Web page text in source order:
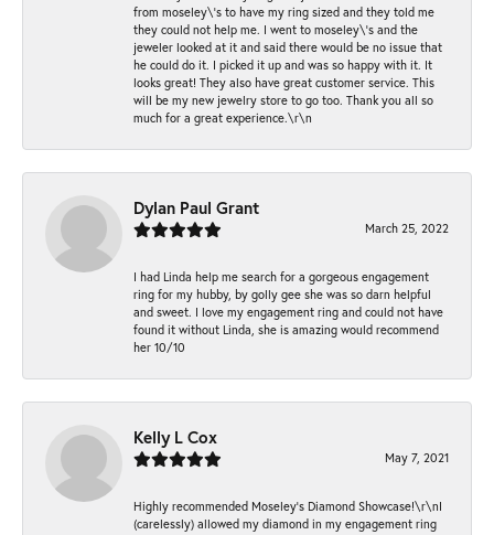
from moseley\'s to have my ring sized and they told me
they could not help me. I went to moseley\'s and the
jeweler looked at it and said there would be no issue that
he could do it. I picked it up and was so happy with it. It
looks great! They also have great customer service. This
will be my new jewelry store to go too. Thank you all so
much for a great experience.\r\n
Dylan Paul Grant
March 25, 2022
I had Linda help me search for a gorgeous engagement
ring for my hubby, by golly gee she was so darn helpful
and sweet. I love my engagement ring and could not have
found it without Linda, she is amazing would recommend
her 10/10
Kelly L Cox
May 7, 2021
Highly recommended Moseley’s Diamond Showcase!\r\nI
(carelessly) allowed my diamond in my engagement ring